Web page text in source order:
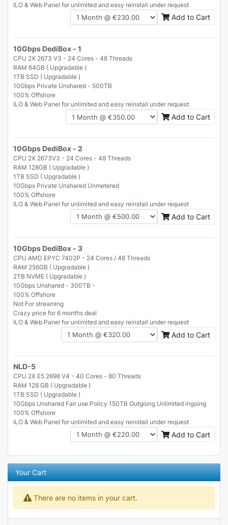
ILO & Web Panel for unlimited and easy reinstall under request
Add to Cart
10Gbps DediBox - 1
CPU 2X 2673 V3 - 24 Cores - 48 Threads
RAM 64GB ( Upgradable )
1TB SSD ( Upgradable )
10Gbps Private Unshared - 500TB
100% Offshore
ILO & Web Panel for unlimited and easy reinstall under request
Add to Cart
10Gbps DediBox - 2
CPU 2X 2673V3 - 24 Cores - 48 Threads
RAM 128GB ( Upgradable )
1TB SSD ( Upgradable )
10Gbps Private Unshared Unmetered
100% Offshore
ILO & Web Panel for unlimited and easy reinstall under request
Add to Cart
10Gbps DediBox - 3
CPU AMD EPYC 7402P - 24 Cores / 48 Threads
RAM 256GB ( Upgradable )
2TB NVME ( Upgradable )
10Gbps Unshared - 300TB -
100% Offshore
Not For streaming
Crazy price for 6 months deal
ILO & Web Panel for unlimited and easy reinstall under request
Add to Cart
NLD-5
CPU 2X E5 2698 V4 - 40 Cores - 80 Threads
RAM 128 GB ( Upgradable )
1TB SSD ( Upgradable )
10Gbps Unshared Fair use Policy 150TB Outgoing Unlimited ingoing
100% Offshore
ILO & Web Panel for unlimited and easy reinstall under request
Add to Cart
Your Cart
There are no items in your cart.